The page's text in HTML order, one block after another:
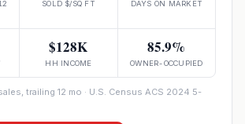
SOLD $/SQ FT DAYS ON MARKET
$128K
HH INCOME
85.9%
OWNER-OCCUPIED
trailing 12 mo · U.S. Census ACS 2024 5-